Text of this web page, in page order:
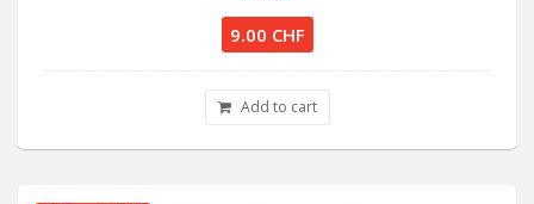
9.00 CHF
Add to cart